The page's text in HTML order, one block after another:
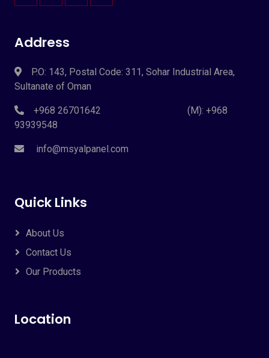
Address
P.O: 143, Postal Code: 311, Sohar Industrial Area,
Sultanate of Oman
+968 26701642 (M): +968
93939548
info@msyalpanel.com
Quick Links
About Us
Contact Us
Our Products
Location